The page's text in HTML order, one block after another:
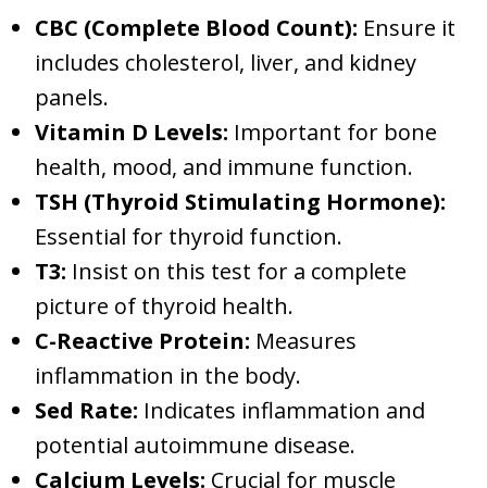
CBC (Complete Blood Count): Ensure it
includes cholesterol, liver, and kidney
panels.
Vitamin D Levels: Important for bone
health, mood, and immune function.
TSH (Thyroid Stimulating Hormone):
Essential for thyroid function.
T3: Insist on this test for a complete
picture of thyroid health.
C-Reactive Protein: Measures
inflammation in the body.
Sed Rate: Indicates inflammation and
potential autoimmune disease.
Calcium Levels: Crucial for muscle